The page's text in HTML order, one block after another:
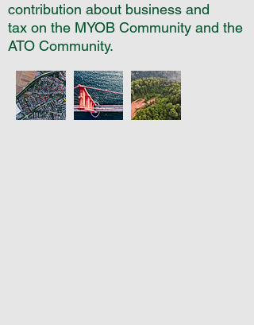
contribution about business and
tax on the MYOB Community and the
ATO Community.